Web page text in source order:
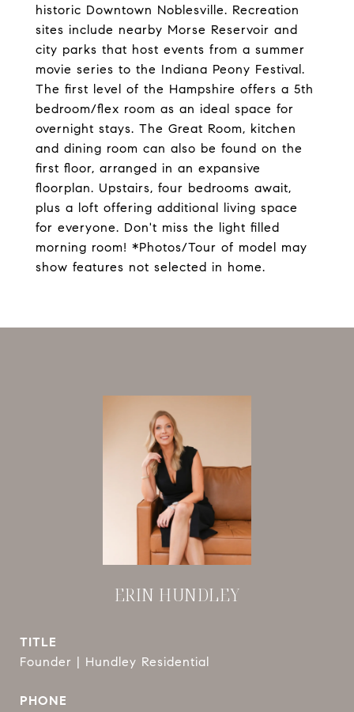
historic Downtown Noblesville. Recreation
sites include nearby Morse Reservoir and
city parks that host events from a summer
movie series to the Indiana Peony Festival.
The first level of the Hampshire offers a 5th
bedroom/flex room as an ideal space for
overnight stays. The Great Room, kitchen
and dining room can also be found on the
first floor, arranged in an expansive
floorplan. Upstairs, four bedrooms await,
plus a loft offering additional living space
for everyone. Don't miss the light filled
morning room! *Photos/Tour of model may
show features not selected in home.
ERIN HUNDLEY
TITLE
Founder | Hundley Residential
PHONE